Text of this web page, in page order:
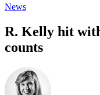
News
R. Kelly hit
counts